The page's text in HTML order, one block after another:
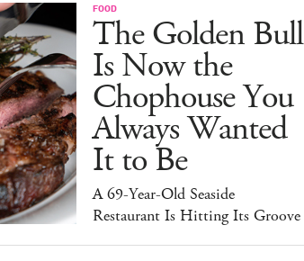
FOOD
The Golden Bull
Is Now the
Chophouse You
Always Wanted
It to Be
A 69-Year-Old Seaside
Restaurant Is Hitting Its Groove